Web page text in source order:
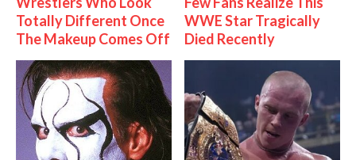
Totally Different Once
The Makeup Comes Off
WWE Star Tragically
Died Recently